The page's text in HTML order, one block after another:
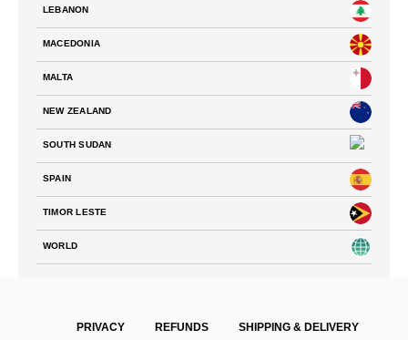
LEBANON
MACEDONIA
MALTA
NEW ZEALAND
SOUTH SUDAN
SPAIN
TIMOR LESTE
WORLD
PRIVACY REFUNDS
SHIPPING & DELIVERY